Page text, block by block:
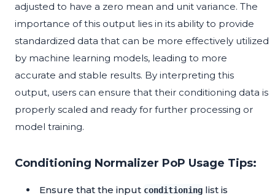
adjusted to have a zero mean and unit variance. The
importance of this output lies in its ability to provide
standardized data that can be more effectively utilized
by machine learning models, leading to more
accurate and stable results. By interpreting this
output, users can ensure that their conditioning data is
properly scaled and ready for further processing or
model training.
Conditioning Normalizer PoP Usage Tips:
Ensure that the input conditioning list is